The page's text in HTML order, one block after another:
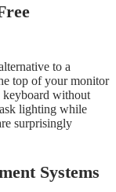
to a
top of your monitor
keyboard without
lighting while
surprisingly
Systems